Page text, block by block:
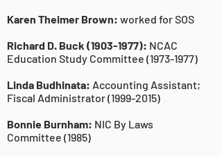
Karen Theimer Brown: worked for SOS
Richard D. Buck (1903-1977): NCAC
Education Study Committee (1973-1977)
Linda Budhinata: Accounting Assistant;
Fiscal Administrator(1999-2015)
Bonnie Burnham: NIC By Laws
Committee (1985)